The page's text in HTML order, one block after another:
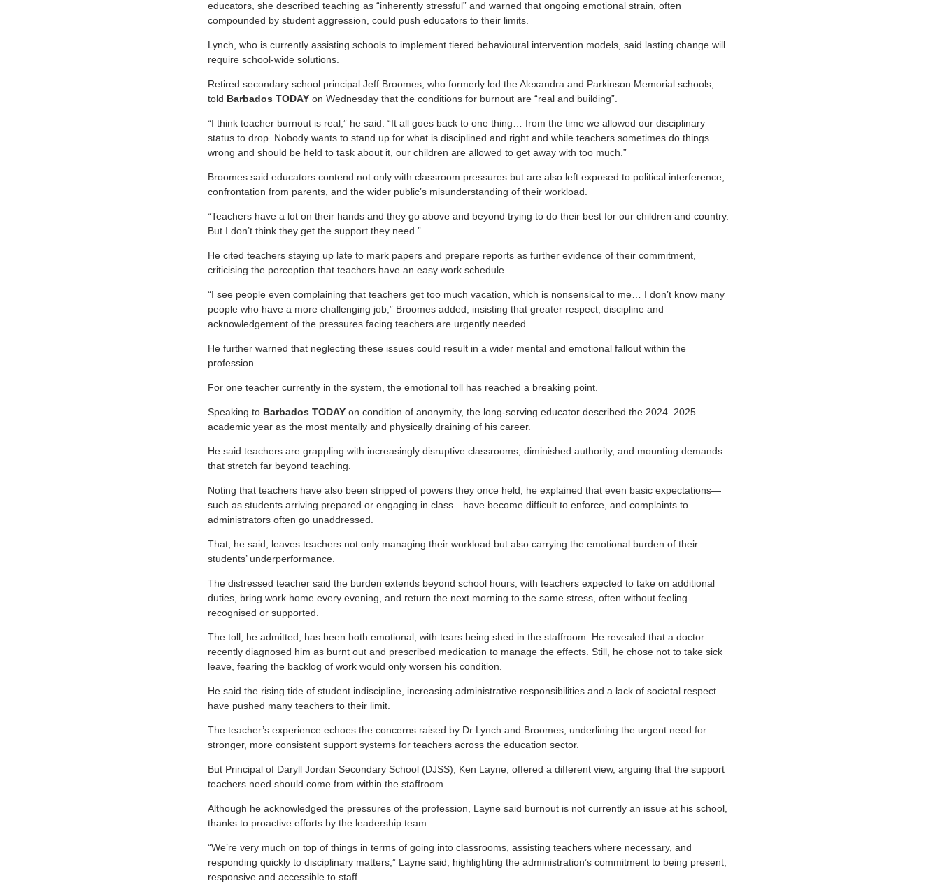
educators, she described teaching as “inherently stressful” and warned that ongoing emotional strain, often
compounded by student aggression, could push educators to their limits.
Lynch, who is currently assisting schools to implement tiered behavioural intervention models, said lasting change will
require school-wide solutions.
Retired secondary school principal Jeff Broomes, who formerly led the Alexandra and Parkinson Memorial schools,
told Barbados TODAY on Wednesday that the conditions for burnout are “real and building”.
“I think teacher burnout is real,” he said. “It all goes back to one thing… from the time we allowed our disciplinary
status to drop. Nobody wants to stand up for what is disciplined and right and while teachers sometimes do things
wrong and should be held to task about it, our children are allowed to get away with too much.”
Broomes said educators contend not only with classroom pressures but are also left exposed to political interference,
confrontation from parents, and the wider public’s misunderstanding of their workload.
“Teachers have a lot on their hands and they go above and beyond trying to do their best for our children and country.
But I don’t think they get the support they need.”
He cited teachers staying up late to mark papers and prepare reports as further evidence of their commitment,
criticising the perception that teachers have an easy work schedule.
“I see people even complaining that teachers get too much vacation, which is nonsensical to me… I don’t know many
people who have a more challenging job,” Broomes added, insisting that greater respect, discipline and
acknowledgement of the pressures facing teachers are urgently needed.
He further warned that neglecting these issues could result in a wider mental and emotional fallout within the
profession.
For one teacher currently in the system, the emotional toll has reached a breaking point.
Speaking to Barbados TODAY on condition of anonymity, the long-serving educator described the 2024–2025
academic year as the most mentally and physically draining of his career.
He said teachers are grappling with increasingly disruptive classrooms, diminished authority, and mounting demands
that stretch far beyond teaching.
Noting that teachers have also been stripped of powers they once held, he explained that even basic expectations—
such as students arriving prepared or engaging in class—have become difficult to enforce, and complaints to
administrators often go unaddressed.
That, he said, leaves teachers not only managing their workload but also carrying the emotional burden of their
students’ underperformance.
The distressed teacher said the burden extends beyond school hours, with teachers expected to take on additional
duties, bring work home every evening, and return the next morning to the same stress, often without feeling
recognised or supported.
The toll, he admitted, has been both emotional, with tears being shed in the staffroom. He revealed that a doctor
recently diagnosed him as burnt out and prescribed medication to manage the effects. Still, he chose not to take sick
leave, fearing the backlog of work would only worsen his condition.
He said the rising tide of student indiscipline, increasing administrative responsibilities and a lack of societal respect
have pushed many teachers to their limit.
The teacher’s experience echoes the concerns raised by Dr Lynch and Broomes, underlining the urgent need for
stronger, more consistent support systems for teachers across the education sector.
But Principal of Daryll Jordan Secondary School (DJSS), Ken Layne, offered a different view, arguing that the support
teachers need should come from within the staffroom.
Although he acknowledged the pressures of the profession, Layne said burnout is not currently an issue at his school,
thanks to proactive efforts by the leadership team.
“We’re very much on top of things in terms of going into classrooms, assisting teachers where necessary, and
responding quickly to disciplinary matters,” Layne said, highlighting the administration’s commitment to being present,
responsive and accessible to staff.